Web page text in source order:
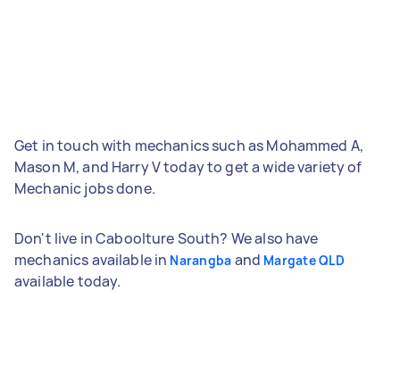
Get in touch with mechanics such as Mohammed A,
Mason M, and Harry V today to get a wide variety of
Mechanic jobs done.
Don't live in Caboolture South? We also have
mechanics available in Narangba and Margate QLD
available today.